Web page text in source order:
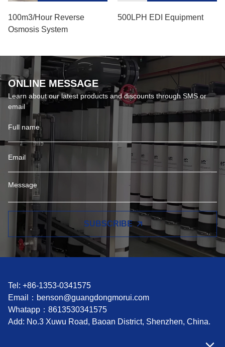
100m3/hour Reverse
Osmosis System
500LPH EDI Equipment
ONLINE MESSAGE
Learn about our latest products and discounts through SMS or
email
SUBSCRIBE
Tel: +86-1353-0341575
Email： benson@guangdongmorui.com
Whatapp： 8613530341575
Add: No.3 Xuwu Road, Baoan District, Shenzhen, China.